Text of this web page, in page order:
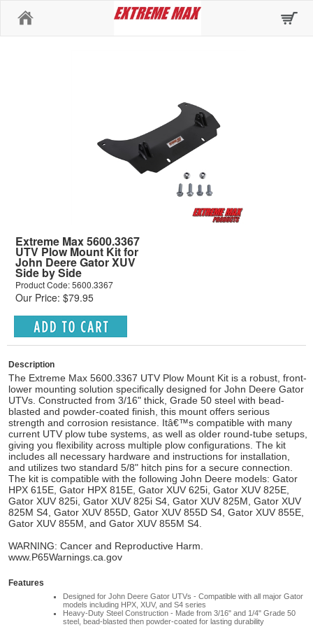
Extreme Max 5600.3367
UTV Plow Mount Kit for
John Deere Gator XUV
Side by Side
Product Code: 5600.3367
Our Price: $79.95
Description
The Extreme Max 5600.3367 UTV Plow Mount Kit is a robust, front-
lower mounting solution specifically designed for John Deere Gator
UTVs. Constructed from 3/16" thick, Grade 50 steel with bead-
blasted and powder-coated finish, this mount offers serious
strength and corrosion resistance. Itâ€™s compatible with many
current UTV plow tube systems, as well as older round-tube setups,
giving you flexibility across multiple plow configurations. The kit
includes all necessary hardware and instructions for installation,
and utilizes two standard 5/8" hitch pins for a secure connection.
The kit is compatible with the following John Deere models: Gator
HPX 615E, Gator HPX 815E, Gator XUV 625i, Gator XUV 825E,
Gator XUV 825i, Gator XUV 825i S4, Gator XUV 825M, Gator XUV
825M S4, Gator XUV 855D, Gator XUV 855D S4, Gator XUV 855E,
Gator XUV 855M, and Gator XUV 855M S4.
WARNING: Cancer and Reproductive Harm.
www.P65Warnings.ca.gov
Features
Designed for John Deere Gator UTVs - Compatible with all major Gator
models including HPX, XUV, and S4 series
Heavy-Duty Steel Construction - Made from 3/16" and 1/4" Grade 50
steel, bead-blasted then powder-coated for lasting durability